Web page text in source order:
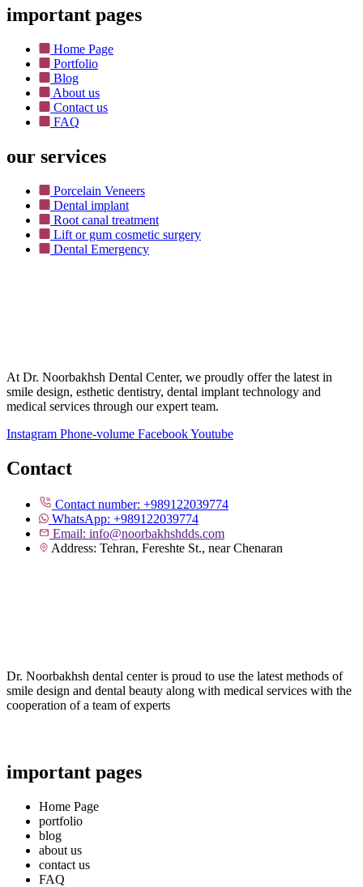
important pages
Home Page
Portfolio
Blog
About us
Contact us
FAQ
our services
Porcelain Veneers
Dental implant
Root canal treatment
Lift or gum cosmetic surgery
Dental Emergency
At Dr. Noorbakhsh Dental Center, we proudly offer the latest in
smile design, esthetic dentistry, dental implant technology and
medical services through our expert team.
Instagram Phone-volume FacebookYoutube
Contact
Contact number: +989122039774
WhatsApp: +989122039774
Email: info@noorbakhshdds.com
Address: Tehran, Fereshte St., near Chenaran
Dr. Noorbakhsh dental center is proud to use the latest methods of
smile design and dental beauty along with medical services with the
cooperation of a team of experts
important pages
Home Page
portfolio
blog
about us
contact us
FAQ